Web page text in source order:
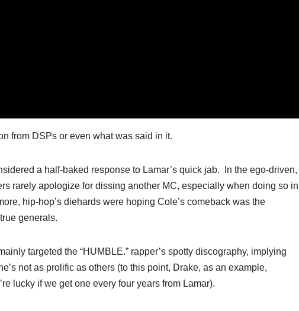
from DSPs or even what was said in it.
a half-baked response to Lamar’s quick jab. In the ego-driven,
rarely apologize for dissing another MC, especially when doing so in
hip-hop’s diehards were hoping Cole’s comeback was the
generals.
targeted the “HUMBLE.” rapper’s spotty discography, implying
not as prolific as others (to this point, Drake, as an example,
lucky if we get one every four years from Lamar).